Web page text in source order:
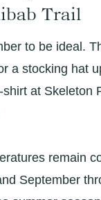
Trail
to be ideal.
a stocking hat
at Skeleton
remain
September